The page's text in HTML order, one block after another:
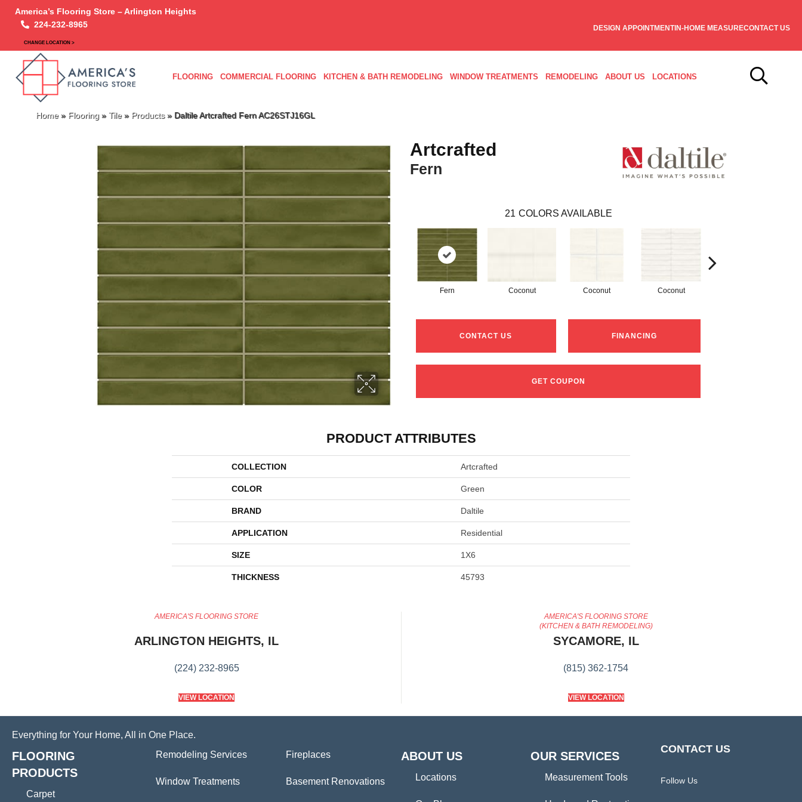
America’s Flooring Store – Arlington Heights
224-232-8965
CHANGE LOCATION >
DESIGN APPOINTMENTIN-HOME MEASURECONTACT US
FLOORING COMMERCIAL FLOORING KITCHEN & BATH REMODELING WINDOW TREATMENTS REMODELING ABOUT US LOCATIONS
Home» Flooring » Tile» Products» Daltile Artcrafted Fern AC26STJ16GL
Artcrafted
Fern
21 COLORS AVAILABLE
Fern Coconut Coconut Coconut
CONTACT US FINANCING
GET COUPON
PRODUCT ATTRIBUTES
COLLECTION Artcrafted
COLOR Green
BRAND Daltile
APPLICATION Residential
SIZE 1X6
THICKNESS 45793
AMERICA'S FLOORING STORE
ARLINGTON HEIGHTS, IL
(224) 232-8965
VIEW LOCATION
AMERICA'S FLOORING STORE
(KITCHEN & BATH REMODELING)
SYCAMORE, IL
(815) 362-1754
VIEW LOCATION
Everything for Your Home, All in One Place.
FLOORING
PRODUCTS
Carpet
Remodeling Services
Window Treatments
Fireplaces
Basement Renovations
ABOUT US
Locations
OUR SERVICES
Measurement Tools
CONTACT US
Follow Us